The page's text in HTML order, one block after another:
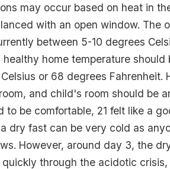
may occur based on heat in
with an open window. The
between 5-10 degrees
healthy home temperature should
or 68 degrees Fahrenheit.
and child's room should be
to be comfortable, 21 felt like a
dry fast can be very cold as
However, around day 3, the
through the acidotic